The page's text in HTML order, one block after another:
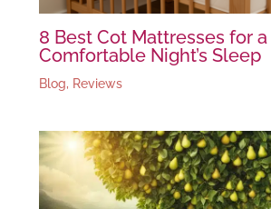
8 Best Cot Mattresses for a
Comfortable Night’s Sleep
Blog, Reviews